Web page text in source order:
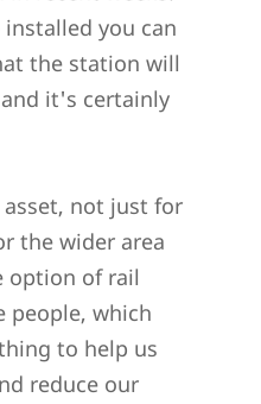
you can
the station will
it's certainly
asset, not just for
the wider area
option of rail
people, which
to help us
reduce our